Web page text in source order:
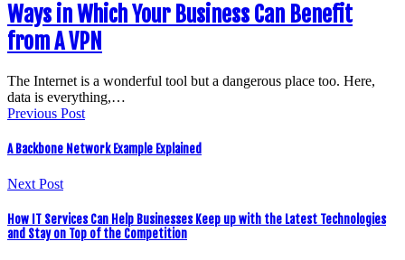
Ways in Which Your Business Can Benefit
from A VPN
The Internet is a wonderful tool but a dangerous place too. Here,
data is everything,…
Previous Post
A Backbone Network Example Explained
Next Post
How IT Services Can Help Businesses Keep up with the Latest Technologies
and Stay on Top of the Competition